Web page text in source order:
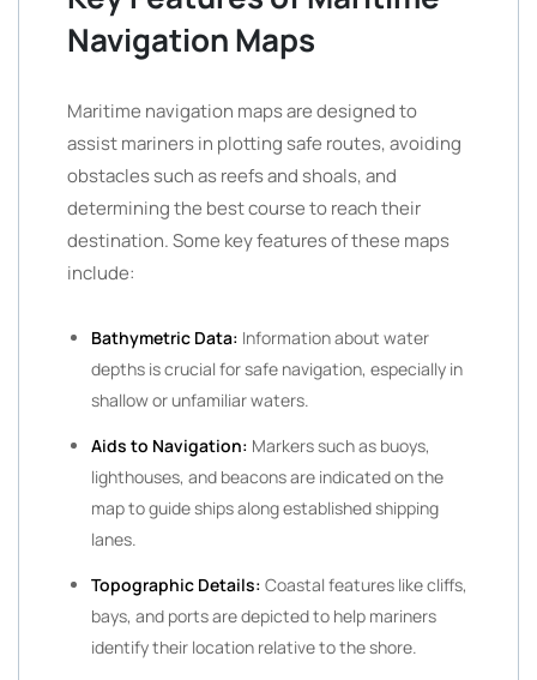
Navigation Maps
Maritime navigation maps are designed to
assist mariners in plotting safe routes, avoiding
obstacles such as reefs and shoals, and
determining the best course to reach their
destination. Some key features of these maps
include:
Bathymetric Data: Information about water
depths is crucial for safe navigation, especially in
shallow or unfamiliar waters.
Aids to Navigation: Markers such as buoys,
lighthouses, and beacons are indicated on the
map to guide ships along established shipping
lanes.
Topographic Details: Coastal features like cliffs,
bays, and ports are depicted to help mariners
identify their location relative to the shore.